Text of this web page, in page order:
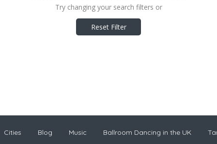
Try changing your search filters or
Reset Filter
Cities Blog Music Ballroom Dancing in the UK